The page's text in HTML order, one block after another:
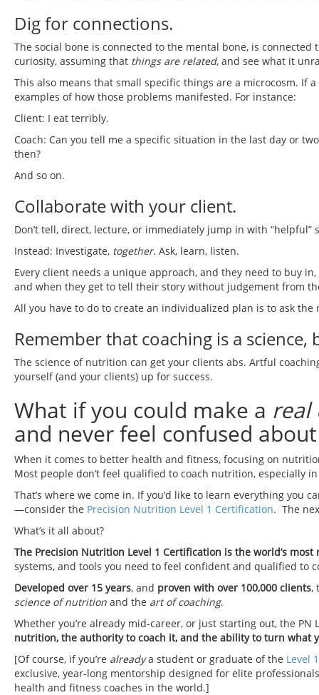
Dig for connections.
The social bone is connected to the mental bone, is
curiosity, assuming that things are related, and see what it
This also means that small specific things are a microcosm. If
examples of how those problems manifested. For instance:
Client: I eat terribly.
Coach: Can you tell me a specific situation in the last day or
then?
And so on.
Collaborate with your client.
Don’t tell, direct, lecture, or immediately jump in with “helpful”
Instead: Investigate, together. Ask, learn, listen.
Every client needs a unique approach, and they need to buy
and when they get to tell their story without judgement from
All you have to do to create an individualized plan is to ask
Remember that coaching is a science,
The science of nutrition can get your clients abs. Artful
yourself (and your clients) up for success.
What if you could make a real
and never feel confused
When it comes to better health and fitness, focusing on
Most people don’t feel qualified to coach nutrition, especially
That’s where we come in. If you’d like to learn everything
—consider the Precision Nutrition Level 1 Certification. The
What’s it all about?
The Precision Nutrition Level 1 Certification is the world’s
systems, and tools you need to feel confident and qualified to
Developed over 15 years, and proven with over 100,000 clients,
science of nutrition and the art of coaching.
Whether you’re already mid-career, or just starting out, the
nutrition, the authority to coach it, and the ability to turn what
[Of course, if you’re alreadya student or graduate of the Level
exclusive, year-long mentorship designed for elite
health and fitness coaches in the world.]